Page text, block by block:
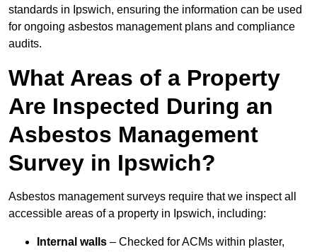
standards in Ipswich, ensuring the information can be used
for ongoing asbestos management plans and compliance
audits.
What Areas of a Property
Are Inspected During an
Asbestos Management
Survey in Ipswich?
Asbestos management surveys require that we inspect all
accessible areas of a property in Ipswich, including:
Internal walls – Checked for ACMs within plaster,